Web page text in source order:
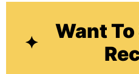
Want